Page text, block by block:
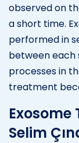
observed on
a short time.
performed in
between each
processes in
treatment
Exosome
Selim